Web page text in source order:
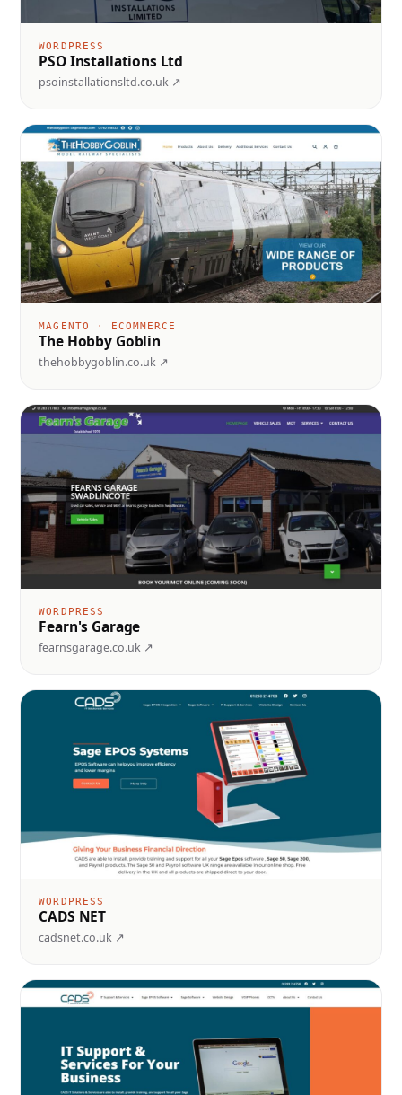
WORDPRESS
PSO Installations Ltd
psoinstallationsltd.co.uk ↗
MAGENTO · ECOMMERCE
The Hobby Goblin
thehobbygoblin.co.uk ↗
WORDPRESS
Fearn's Garage
fearnsgarage.co.uk ↗
WORDPRESS
CADS NET
cadsnet.co.uk ↗